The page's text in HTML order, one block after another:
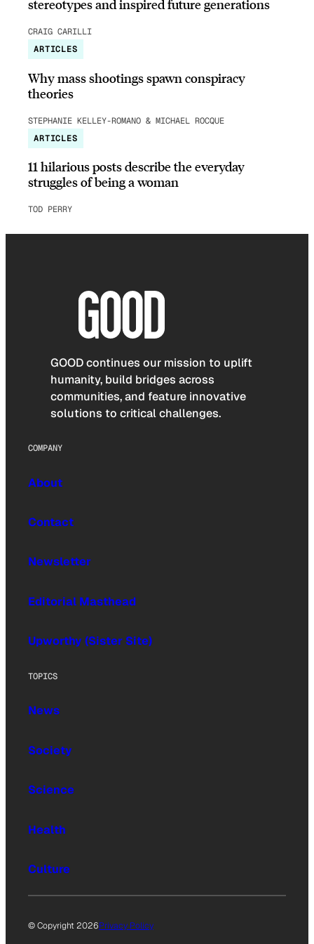
stereotypes and inspired future generations
CRAIG CARILLI
ARTICLES
Why mass shootings spawn conspiracy
theories
STEPHANIE KELLEY-ROMANO & MICHAEL ROCQUE
ARTICLES
11 hilarious posts describe the everyday
struggles of being a woman
TOD PERRY
GOOD continues our mission to uplift
humanity, build bridges across
communities, and feature innovative
solutions to critical challenges.
COMPANY
About
Contact
Newsletter
Editorial Masthead
Upworthy (Sister Site)
TOPICS
News
Society
Science
Health
Culture
© Copyright 2026Privacy Policy